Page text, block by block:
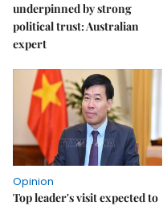
underpinned by strong
political trust: Australian
expert
Opinion
Top leader's visit expected to